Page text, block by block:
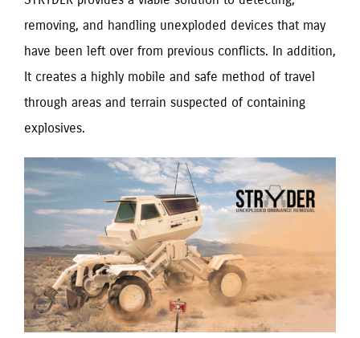
removing, and handling unexploded devices that may
have been left over from previous conflicts. In addition,
It creates a highly mobile and safe method of travel
through areas and terrain suspected of containing
explosives.